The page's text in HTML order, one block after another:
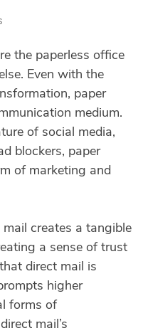
the paperless office
Even with the
paper
medium.
of social media,
blockers, paper
of marketing and
creates a tangible
a sense of trust
direct mail is
higher
forms of
mail’s